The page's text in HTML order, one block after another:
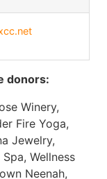
donors:
Winery,
Fire Yoga,
Jewelry,
Wellness
Neenah,